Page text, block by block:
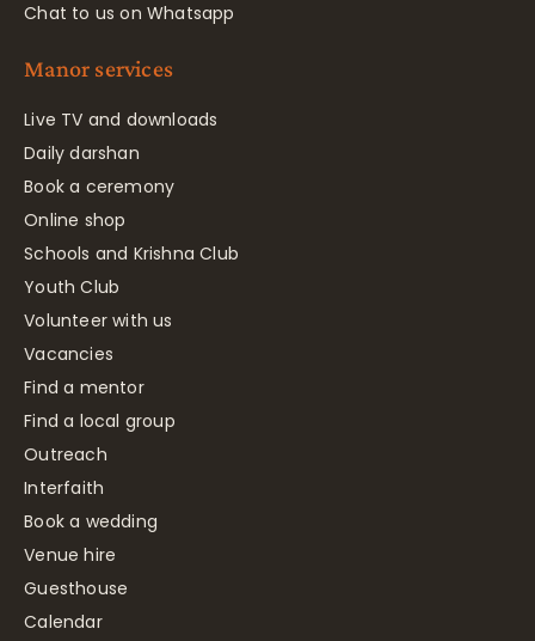
Chat to us on Whatsapp
Manor services
Live TV and downloads
Daily darshan
Book a ceremony
Online shop
Schools and Krishna Club
Youth Club
Volunteer with us
Vacancies
Find a mentor
Find a local group
Outreach
Interfaith
Book a wedding
Venue hire
Guesthouse
Calendar